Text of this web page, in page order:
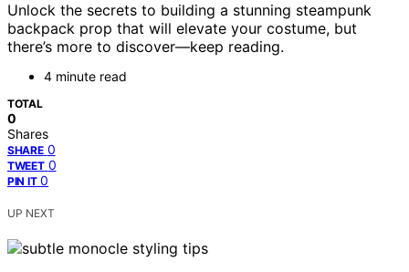
Unlock the secrets to building a stunning steampunk
backpack prop that will elevate your costume, but
there’s more to discover—keep reading.
4 minute read
TOTAL
0
Shares
SHARE 0
TWEET 0
PIN IT 0
UP NEXT